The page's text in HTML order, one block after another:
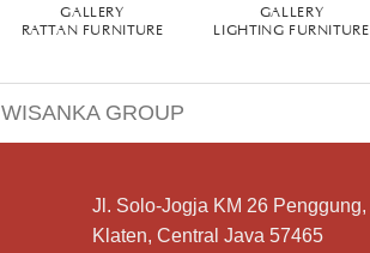
GALLERY
RATTAN FURNITURE
GALLERY
LIGHTING FURNITURE
WISANKA GROUP
Jl. Solo-Jogja KM 26 Penggung,
Klaten, Central Java 57465